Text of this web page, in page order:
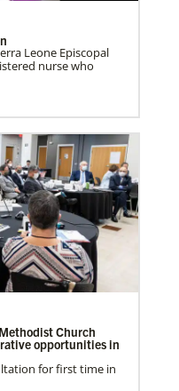
Global
is a Global
Methodist
Next
Leone Episcopal
nurse who
Church
opportunities in
for first time in